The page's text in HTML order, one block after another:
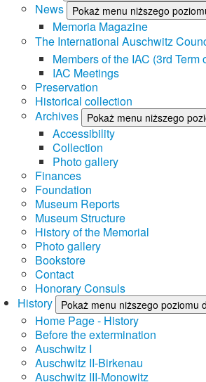
News Pokaż menu niższego
Memoria Magazine
The International Auschwitz
Members of the IAC (3rd Term
IAC Meetings
Preservation
Historical collection
Archives
Pokaż menu niższego
Accessibility
Collection
Photo gallery
Finances
Foundation
Museum Reports
Museum Structure
History of the Memorial
Photo gallery
Bookstore
Contact
Honorary Consuls
History
Pokaż menu niższego poziomu
Home Page - History
Before the extermination
Auschwitz I
Auschwitz II-Birkenau
Auschwitz III-Monowitz